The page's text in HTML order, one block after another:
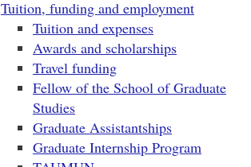
Tuition, funding and employment
Tuition and expenses
Awards and scholarships
Travel funding
Fellow of the School of Graduate
Studies
Graduate Assistantships
Graduate Internship Program